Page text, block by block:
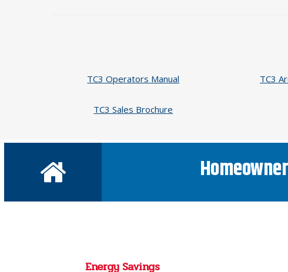
TC3 Operators Manual
TC3 Sales Brochure
TC3
Energy Savings